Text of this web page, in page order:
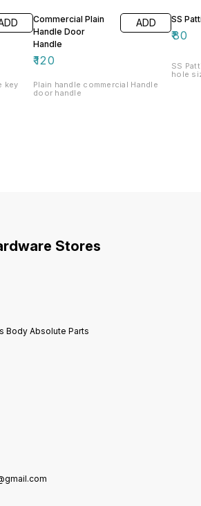
key
Commercial Plain
Handle Door
Handle
₹120
ADD
Plain handle commercial Handle
door handle
SS
₹80
SS
hole
Stores
Body Absolute Parts